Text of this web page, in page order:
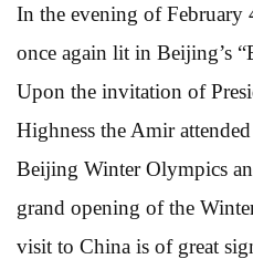
In the evening of February
once again lit in Beijing’s
Upon the invitation of
Highness the Amir
Beijing Winter Olympics
grand opening of the
visit to China is of great